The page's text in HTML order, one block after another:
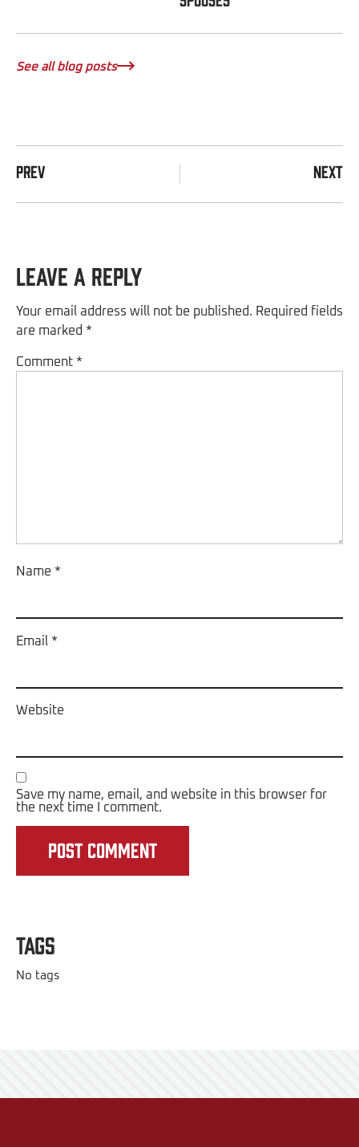
See all blog posts
PREV NEXT
Leave a Reply
Your email address will not be published. Required fields
are marked *
Comment *
Name *
Email *
Website
Save my name, email, and website in this browser for
the next time I comment.
Tags
No tags